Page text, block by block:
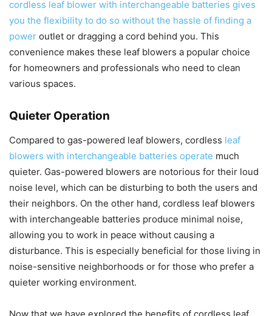
cordless leaf blower with interchangeable batteries gives
you the flexibility to do so without the hassle of finding a
power outlet or dragging a cord behind you. This
convenience makes these leaf blowers a popular choice
for homeowners and professionals who need to clean
various spaces.
Quieter Operation
Compared to gas-powered leaf blowers, cordless leaf
blowers with interchangeable batteries operate much
quieter. Gas-powered blowers are notorious for their loud
noise level, which can be disturbing to both the users and
their neighbors. On the other hand, cordless leaf blowers
with interchangeable batteries produce minimal noise,
allowing you to work in peace without causing a
disturbance. This is especially beneficial for those living in
noise-sensitive neighborhoods or for those who prefer a
quieter working environment.